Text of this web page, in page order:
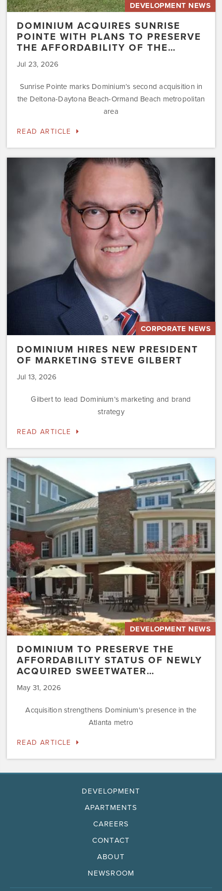
DEVELOPMENT NEWS
DOMINIUM ACQUIRES SUNRISE
POINTE WITH PLANS TO PRESERVE
THE AFFORDABILITY OF THE…
Jul 23, 2026
Sunrise Pointe marks Dominium’s second acquisition in
the Deltona-Daytona Beach-Ormand Beach metropolitan
area
READ ARTICLE
CORPORATE NEWS
DOMINIUM HIRES NEW PRESIDENT
OF MARKETING STEVE GILBERT
Jul 13, 2026
Gilbert to lead Dominium’s marketing and brand
strategy
READ ARTICLE
Dominium
to
Preserve
the
Affordability
Status
of
Newly
Acquired
Sweetwater…
DEVELOPMENT NEWS
DOMINIUM TO PRESERVE THE
AFFORDABILITY STATUS OF NEWLY
ACQUIRED SWEETWATER…
May 31, 2026
Acquisition strengthens Dominium's presence in the
Atlanta metro
READ ARTICLE
DEVELOPMENT
APARTMENTS
CAREERS
CONTACT
ABOUT
NEWSROOM